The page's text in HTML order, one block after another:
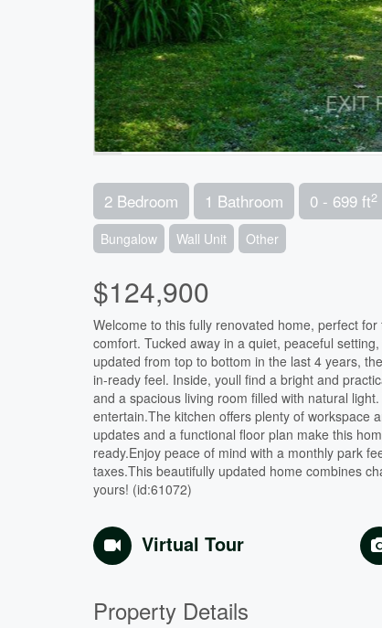
2 Bedroom 1 Bathroom 0 - 699 ft2
Bungalow Wall Unit Other
$124,900
Welcome to this fully renovated home, perfect
comfort. Tucked away in a quiet, peaceful
updated from top to bottom in the last 4 years,
in-ready feel. Inside, youll find a bright and
and a spacious living room filled with natural
entertain.The kitchen offers plenty of workspace
updates and a functional floor plan make this
ready.Enjoy peace of mind with a monthly park
taxes.This beautifully updated home combines
yours! (id:61072)
Virtual Tour
Property Details